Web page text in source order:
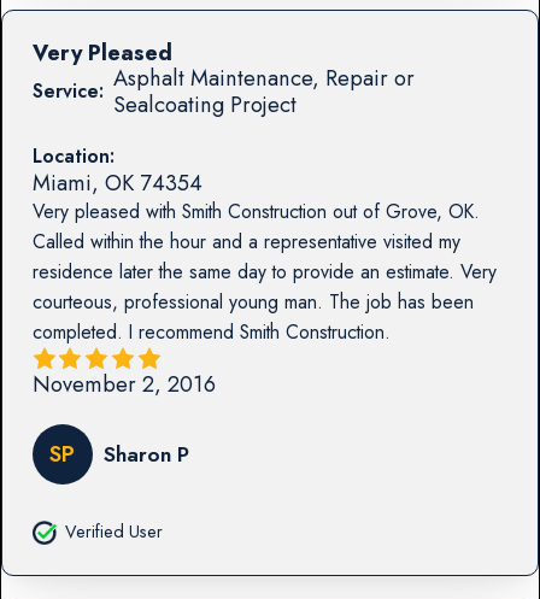
Service: Asphalt Maintenance, Repair or
Sealcoating Project
Location:
Miami, OK 74354
Very pleased with Smith Construction out of Grove, OK.
Called within the hour and a representative visited my
residence later the same day to provide an estimate. Very
courteous, professional young man. The job has been
completed. I recommend Smith Construction.
Very Pleased
November 2, 2016
SP Sharon P
Verified User